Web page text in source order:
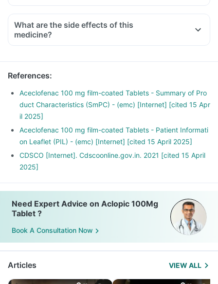
What are the side effects of this
medicine?
References:
Aceclofenac 100 mg film-coated Tablets - Summary of Pro
duct Characteristics (SmPC) - (emc) [Internet] [cited 15 Apr
il 2025]
Aceclofenac 100 mg film-coated Tablets - Patient Informati
on Leaflet (PIL) - (emc) [Internet] [cited 15 April 2025]
CDSCO [Internet]. Cdscoonline.gov.in. 2021 [cited 15 April
2025]
Need Expert Advice on Aclopic 100Mg
Tablet ?
Book A Consultation Now
Articles VIEW ALL